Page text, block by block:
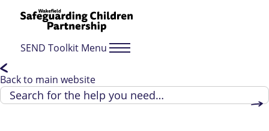
SEND Toolkit Menu
Back to main website